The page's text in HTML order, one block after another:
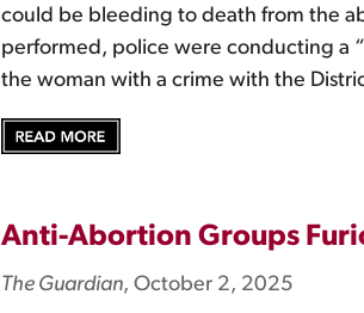
could be bleeding to death from the
performed, police were conducting a
the woman with a crime with the
Anti-Abortion Groups
The Guardian, October 2, 2025